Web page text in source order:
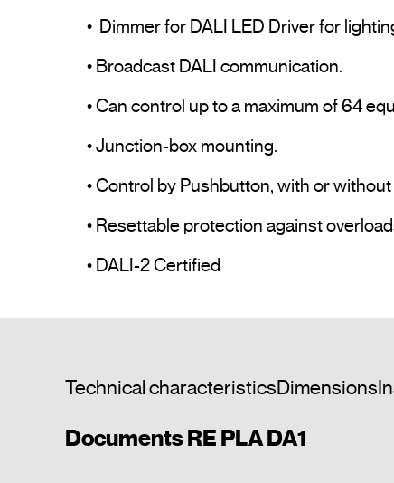
•  Dimmer for DALI LED Driver for
• Broadcast DALI communication.
• Can control up to a maximum of 64
• Junction-box mounting.
• Control by Pushbutton, with or
• Resettable protection against
Technical characteristicsDimensions
Documents RE PLA DA1